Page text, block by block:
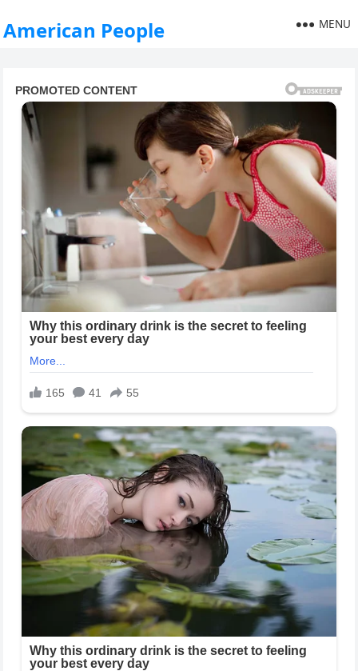
American People MENU